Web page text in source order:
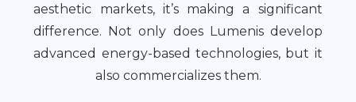
aesthetic markets, it’s making a significant
difference. Not only does Lumenis develop
advanced energy-based technologies, but it
also commercializes them.